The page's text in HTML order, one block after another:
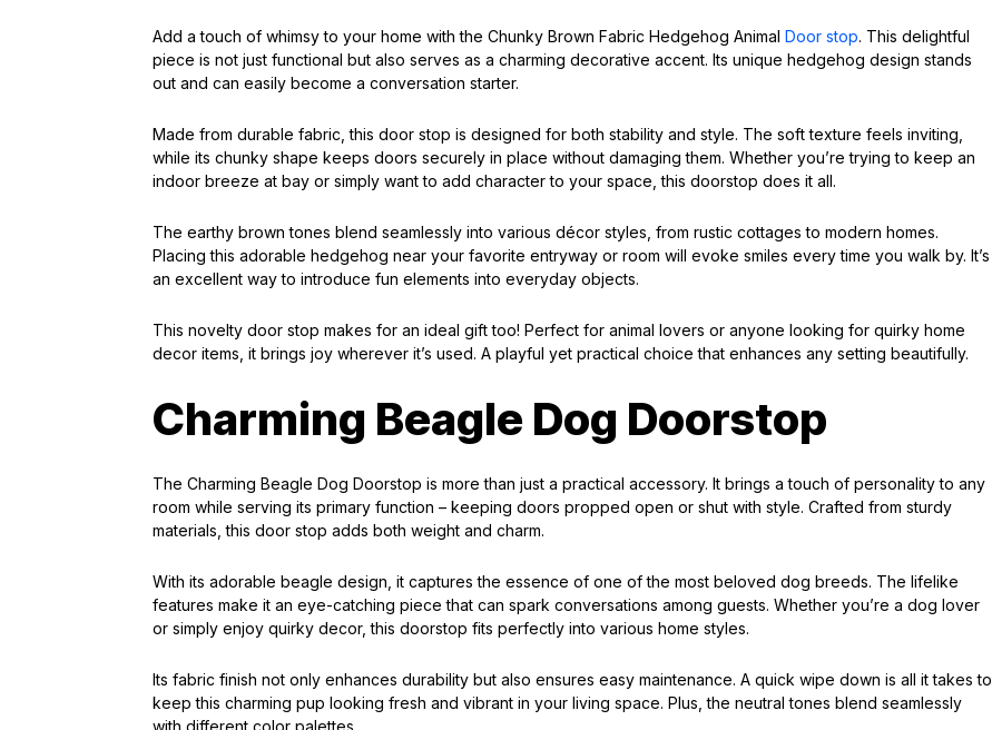
Add a touch of whimsy to your home with the Chunky Brown Fabric Hedgehog Animal Door stop. This delightful
piece is not just functional but also serves as a charming decorative accent. Its unique hedgehog design stands
out and can easily become a conversation starter.
Made from durable fabric, this door stop is designed for both stability and style. The soft texture feels inviting,
while its chunky shape keeps doors securely in place without damaging them. Whether you’re trying to keep an
indoor breeze at bay or simply want to add character to your space, this doorstop does it all.
The earthy brown tones blend seamlessly into various décor styles, from rustic cottages to modern homes.
Placing this adorable hedgehog near your favorite entryway or room will evoke smiles every time you walk by. It’s
an excellent way to introduce fun elements into everyday objects.
This novelty door stop makes for an ideal gift too! Perfect for animal lovers or anyone looking for quirky home
decor items, it brings joy wherever it’s used. A playful yet practical choice that enhances any setting beautifully.
Charming Beagle Dog Doorstop
The Charming Beagle Dog Doorstop is more than just a practical accessory. It brings a touch of personality to any
room while serving its primary function – keeping doors propped open or shut with style. Crafted from sturdy
materials, this door stop adds both weight and charm.
With its adorable beagle design, it captures the essence of one of the most beloved dog breeds. The lifelike
features make it an eye-catching piece that can spark conversations among guests. Whether you’re a dog lover
or simply enjoy quirky decor, this doorstop fits perfectly into various home styles.
Its fabric finish not only enhances durability but also ensures easy maintenance. A quick wipe down is all it takes to
keep this charming pup looking fresh and vibrant in your living space. Plus, the neutral tones blend seamlessly
with different color palettes.